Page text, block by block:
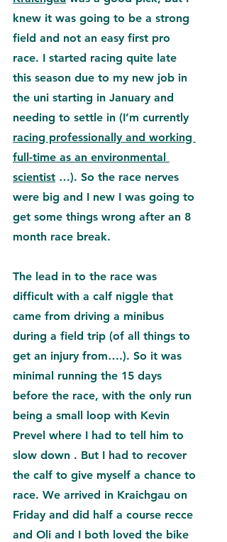
knew it was going to be a strong
field and not an easy first pro
race. I started racing quite late
this season due to my new job in
the uni starting in January and
needing to settle in (I’m currently
racing professionally and working
full-time as an environmental
scientist …). So the race nerves
were big and I new I was going to
get some things wrong after an 8
month race break.
The lead in to the race was
difficult with a calf niggle that
came from driving a minibus
during a field trip (of all things to
get an injury from….). So it was
minimal running the 15 days
before the race, with the only run
being a small loop with Kevin
Prevel where I had to tell him to
slow down . But I had to recover
the calf to give myself a chance to
race. We arrived in Kraichgau on
Friday and did half a course recce
and Oli and I both loved the bike